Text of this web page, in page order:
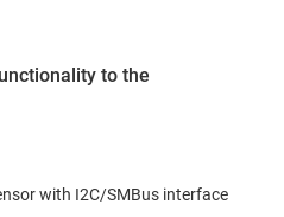
to the
with I2C/SMBus interface